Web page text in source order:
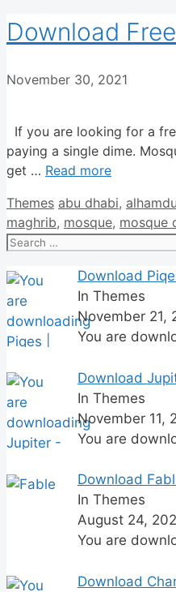
Download
November 30, 2021
If you are looking for a
paying a single dime.
get … Read more
Categories
Themes Tags
abu dhabi,
maghrib, mosque, mosque
Search
Download
In Themes
November 21,
You are
Download
In Themes
November 11,
You are
Download
In Themes
August 24,
You are
Download